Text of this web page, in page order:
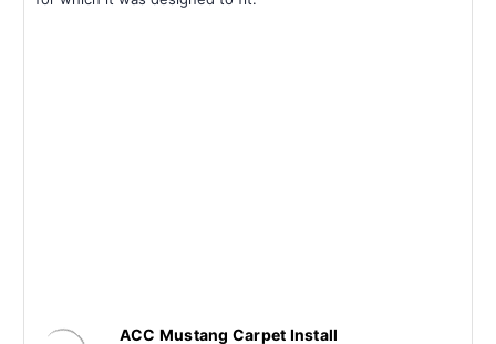
ACC Mustang Carpet Install